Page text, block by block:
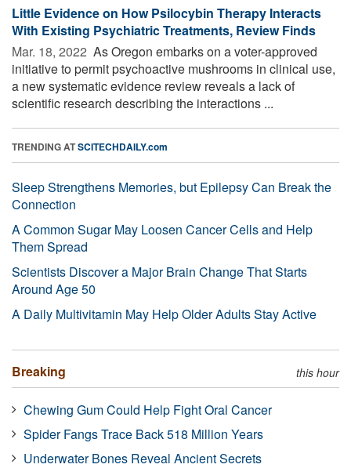
Little Evidence on How Psilocybin Therapy Interacts
With Existing Psychiatric Treatments, Review Finds
Mar. 18, 2022  As Oregon embarks on a voter-approved
initiative to permit psychoactive mushrooms in clinical use,
a new systematic evidence review reveals a lack of
scientific research describing the interactions ...
TRENDING ATSCITECHDAILY.com
Sleep Strengthens Memories, but Epilepsy Can Break the
Connection
A Common Sugar May Loosen Cancer Cells and Help
Them Spread
Scientists Discover a Major Brain Change That Starts
Around Age 50
A Daily Multivitamin May Help Older Adults Stay Active
Breaking this hour
Chewing Gum Could Help Fight Oral Cancer
Spider Fangs Trace Back 518 Million Years
Underwater Bones Reveal Ancient Secrets